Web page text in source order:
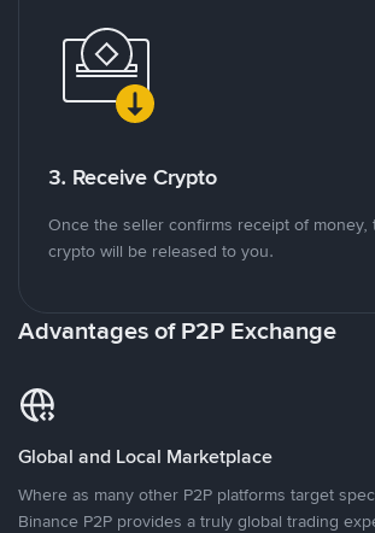
3. Receive Crypto
Once the seller confirms receipt of money,
crypto will be released to you.
Advantages of P2P Exchange
Global and Local Marketplace
Where as many other P2P platforms target
Binance P2P provides a truly global trading